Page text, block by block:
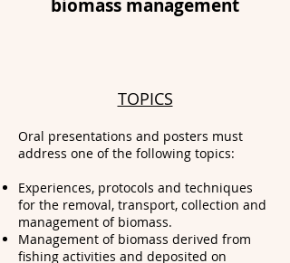
biomass management
TOPICS
Oral presentations and posters must
address one of the following topics:
Experiences, protocols and techniques
for the removal, transport, collection and
management of biomass.
Management of biomass derived from
fishing activities and deposited on